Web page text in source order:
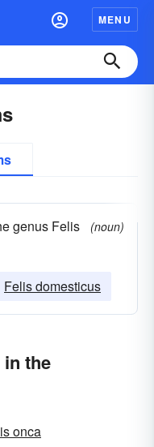
MENU
genus Felis
(noun)
Felis domesticus
the
onca